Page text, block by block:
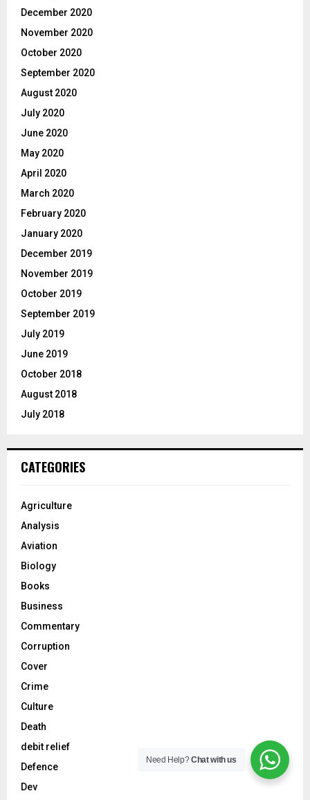
December 2020
November 2020
October 2020
September 2020
August 2020
July 2020
June 2020
May 2020
April 2020
March 2020
February 2020
January 2020
December 2019
November 2019
October 2019
September 2019
July 2019
June 2019
October 2018
August 2018
July 2018
CATEGORIES
Agriculture
Analysis
Aviation
Biology
Books
Business
Commentary
Corruption
Cover
Crime
Culture
Death
debit relief
Defence
Dev
Need Help?Chat with us